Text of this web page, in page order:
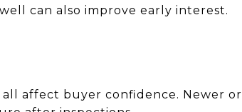
can also improve early interest.
affect buyer confidence. Newer or